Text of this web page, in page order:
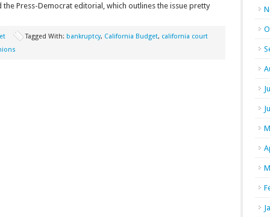
Press-Democrat editorial, which outlines the issue pretty
Tagged With: bankruptcy, California Budget, california court